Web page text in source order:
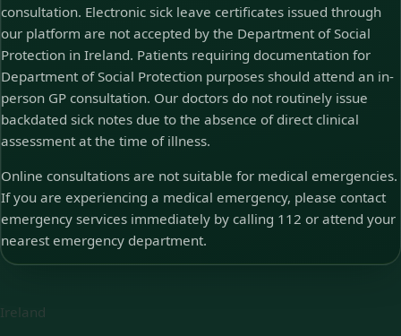
consultation. Electronic sick leave certificates issued through
our platform are not accepted by the Department of Social
Protection in Ireland. Patients requiring documentation for
Department of Social Protection purposes should attend an in-
person GP consultation. Our doctors do not routinely issue
backdated sick notes due to the absence of direct clinical
assessment at the time of illness.
Online consultations are not suitable for medical emergencies.
If you are experiencing a medical emergency, please contact
emergency services immediately by calling 112 or attend your
nearest emergency department.
Ireland